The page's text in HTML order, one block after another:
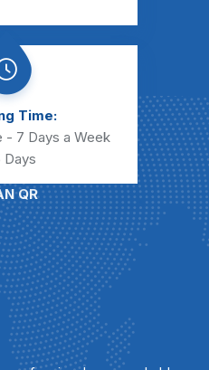
Time:
- 7 Days a Week
Days
QR